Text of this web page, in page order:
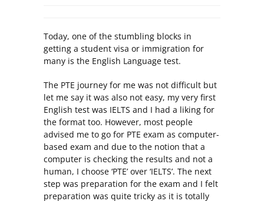
Today, one of the stumbling blocks in
getting a student visa or immigration for
many is the English Language test.
The PTE journey for me was not difficult but
let me say it was also not easy, my very first
English test was IELTS and I had a liking for
the format too. However, most people
advised me to go for PTE exam as computer-
based exam and due to the notion that a
computer is checking the results and not a
human, I choose ‘PTE’ over ‘IELTS’. The next
step was preparation for the exam and I felt
preparation was quite tricky as it is totally